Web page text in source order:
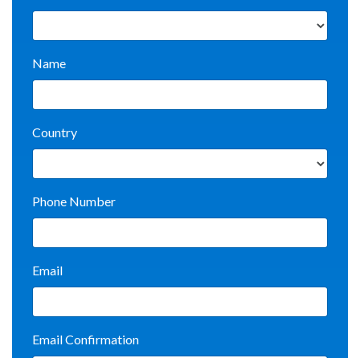
Name
Country
Phone Number
Email
Email Confirmation